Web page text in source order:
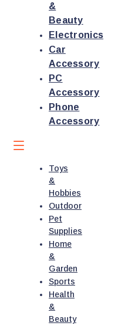
&
Beauty
Electronics
Car
Accessory
PC
Accessory
Phone
Accessory
Toys
&
Hobbies
Outdoor
Pet
Supplies
Home
&
Garden
Sports
Health
&
Beauty